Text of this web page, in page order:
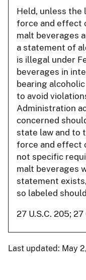
Held, unless the
force and effect
malt beverages
a statement of
is illegal under
beverages in
bearing
to avoid
Administration
concerned
state law and to
force and effect
not specific
malt beverages
statement
so labeled
27 U.S.C. 205; 27
Last updated: May